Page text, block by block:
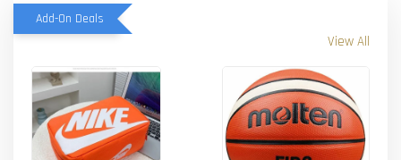
Add-On Deals
View All